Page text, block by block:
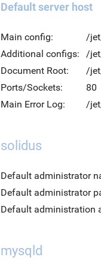
Default server host
Main config:
/
Additional configs:
/
Document Root:
/
Ports/Sockets:
80
Main Error Log:
/
solidus
Default administrator
Default administrator
Default administration
mysqld